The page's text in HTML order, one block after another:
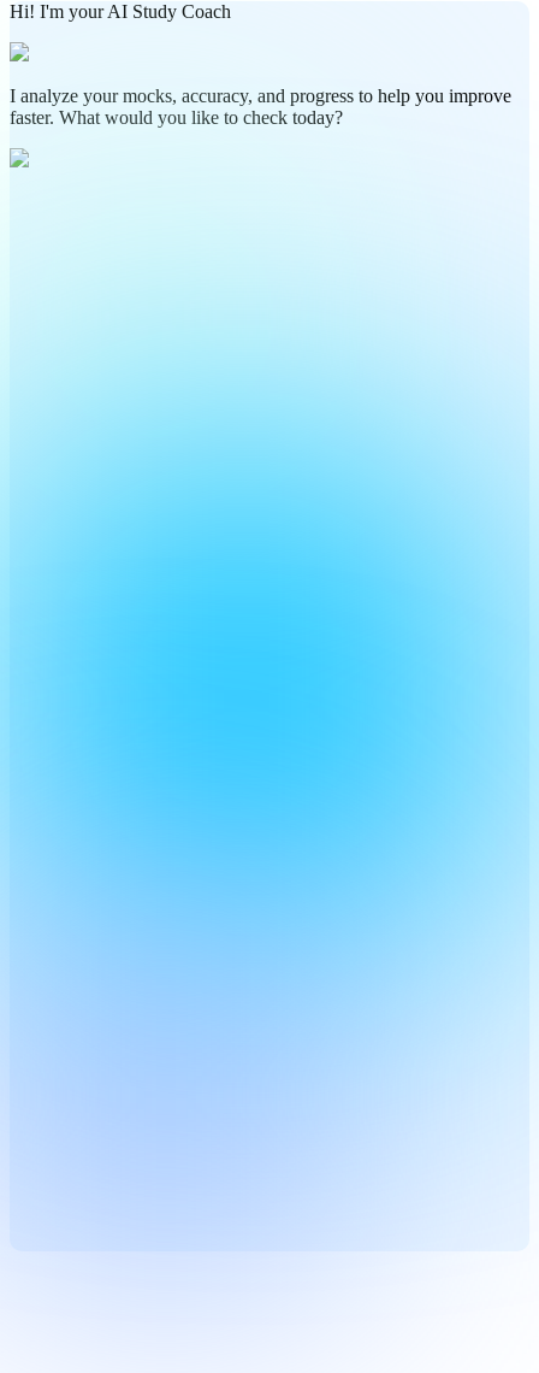
Hi! I'm your AI Study Coach
I analyze your mocks, accuracy, and progress to help you improve
faster. What would you like to check today?